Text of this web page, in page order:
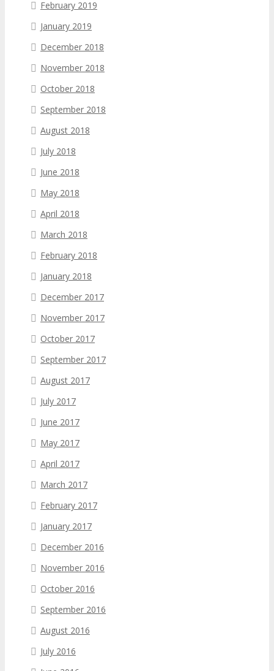
February 2019
January 2019
December 2018
November 2018
October 2018
September 2018
August 2018
July 2018
June 2018
May 2018
April 2018
March 2018
February 2018
January 2018
December 2017
November 2017
October 2017
September 2017
August 2017
July 2017
June 2017
May 2017
April 2017
March 2017
February 2017
January 2017
December 2016
November 2016
October 2016
September 2016
August 2016
July 2016